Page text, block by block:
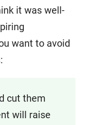
it was well-
want to avoid
cut them
will raise